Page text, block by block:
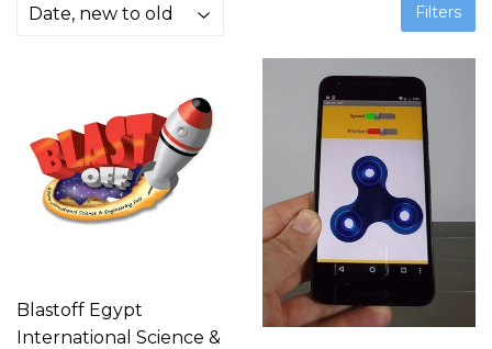
Filters
Blastoff Egypt
International Science &